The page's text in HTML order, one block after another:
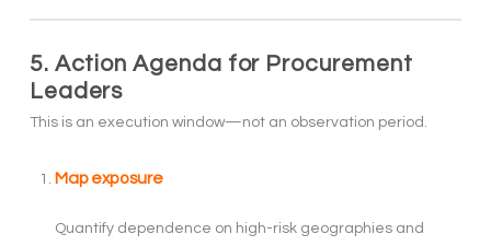
5. Action Agenda for Procurement
Leaders
This is an execution window—not an observation period.
Map exposure
Quantify dependence on high-risk geographies and